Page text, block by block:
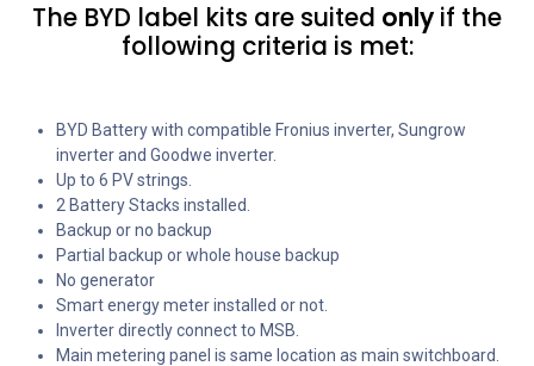
The BYD label kits are suited only if the
following criteria is met:
BYD Battery with compatible Fronius inverter, Sungrow
inverter and Goodwe inverter.
Up to 6 PV strings.
2 Battery Stacks installed.
Backup or no backup
Partial backup or whole house backup
No generator
Smart energy meter installed or not.
Inverter directly connect to MSB.
Main metering panel is same location as main switchboard.